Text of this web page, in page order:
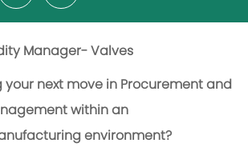
Manager- Valves
your next move in Procurement and
within an
environment?